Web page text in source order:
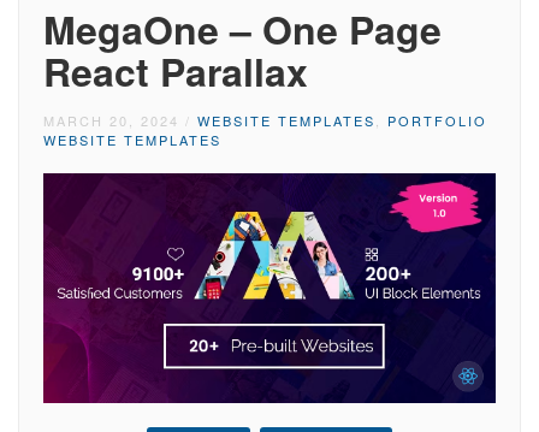
MegaOne – One Page
React Parallax
MARCH 20, 2024 / WEBSITE TEMPLATES
PORTFOLIO
WEBSITE TEMPLATES